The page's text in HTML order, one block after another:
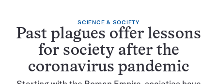
SCIENCE & SOCIETY
Past plagues offer lessons
for society after the
coronavirus pandemic